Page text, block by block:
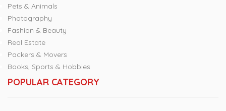
Pets & Animals
Photography
Fashion & Beauty
Real Estate
Packers & Movers
Books, Sports & Hobbies
POPULAR CATEGORY